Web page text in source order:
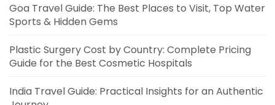
Goa Travel Guide: The Best Places to Visit, Top Water
Sports & Hidden Gems
Plastic Surgery Cost by Country: Complete Pricing
Guide for the Best Cosmetic Hospitals
India Travel Guide: Practical Insights for an Authentic